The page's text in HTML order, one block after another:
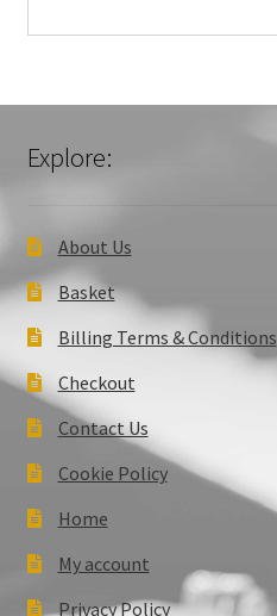
Explore:
About Us
Basket
Billing Terms & Conditions
Checkout
Contact Us
Cookie Policy
Home
My account
Privacy Policy